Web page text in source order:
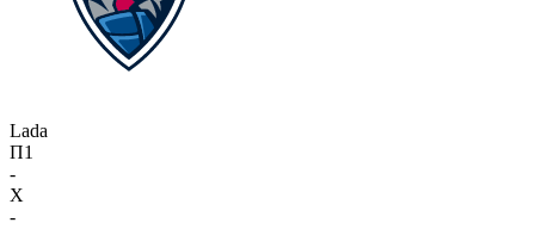
Lada
П1
-
X
-